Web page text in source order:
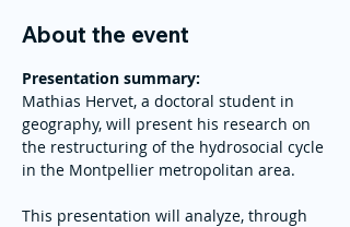
About the event
Presentation summary:
Mathias Hervet, a doctoral student in
geography, will present his research on
the restructuring of the hydrosocial cycle
in the Montpellier metropolitan area.
This presentation will analyze, through